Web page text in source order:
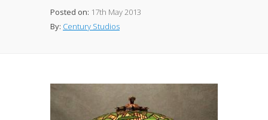
Posted on: 17th May 2013
By: Century Studios